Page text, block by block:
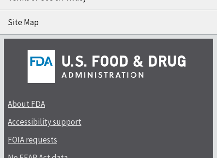
Site Map
About FDA
Accessibility support
FOIA requests